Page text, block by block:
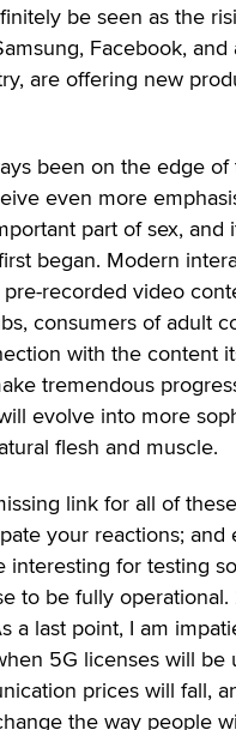
be seen as the
Facebook,
are offering new
been on the edge
even more
part of sex,
began. Modern
recorded video
consumers of adult
with the content
tremendous
evolve into more
flesh and muscle.
link for all of
your reactions;
interesting for testing
to be fully
a last point, I am
5G licenses will
prices will fall,
the way people